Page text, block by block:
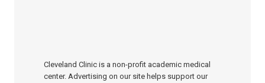
Cleveland Clinic is a non-profit academic medical
center. Advertising on our site helps support our